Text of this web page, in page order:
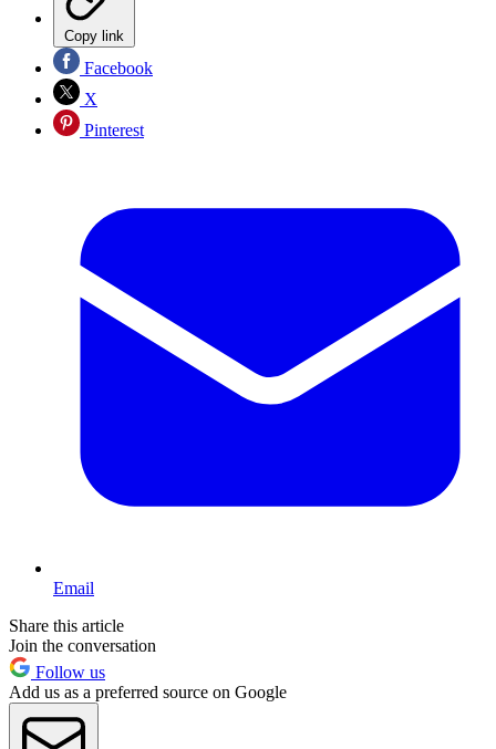
Copy link
Facebook
X
Pinterest
Email
Share this article
Join the conversation
Follow us
Add us as a preferred source on Google